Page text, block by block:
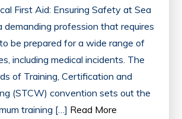
First Aid: Ensuring Safety at Sea
demanding profession that requires
be prepared for a wide range of
including medical incidents. The
of Training, Certification and
(STCW) convention sets out the
training […] Read More